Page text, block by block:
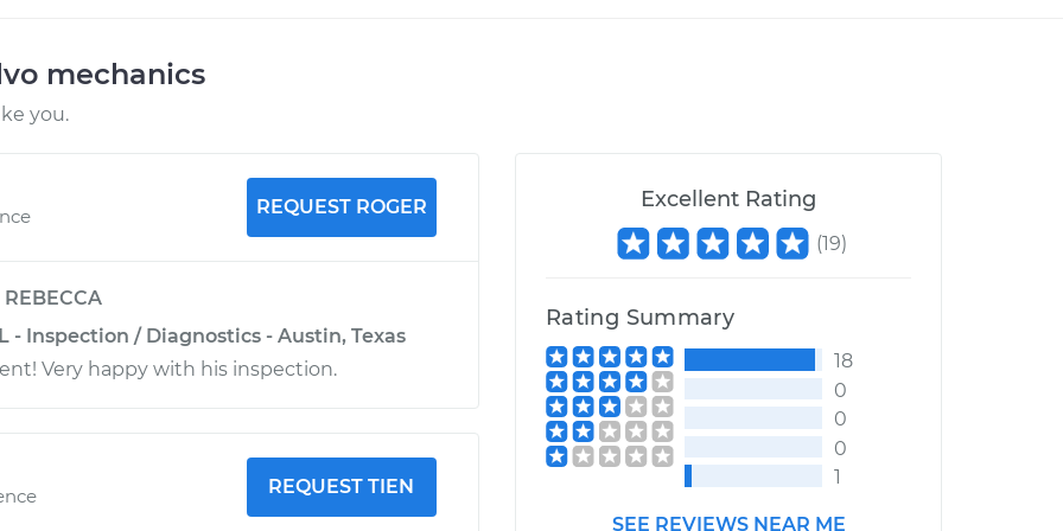
mechanics
you.
REQUEST ROGER
REBECCA
- Inspection / Diagnostics - Austin, Texas
Very happy with his inspection.
REQUEST TIEN
Excellent Rating
(19)
Rating Summary
18
0
0
0
1
SEE REVIEWS NEAR ME